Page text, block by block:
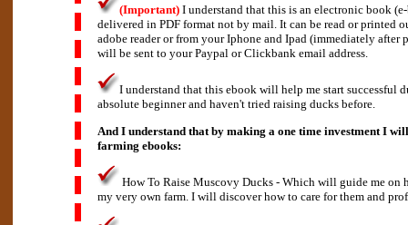
(Important) I understand that this is an electronic book
delivered in PDF format not by mail. It can be read or printed
adobe reader or from your Iphone and Ipad (immediately after
will be sent to your Paypal or Clickbank email address.
I understand that this ebook will help me start successful
absolute beginner and haven't tried raising ducks before.
And I understand that by making a one time investment I
farming ebooks:
How To Raise Muscovy Ducks - Which will guide me on
my very own farm. I will discover how to care for them and